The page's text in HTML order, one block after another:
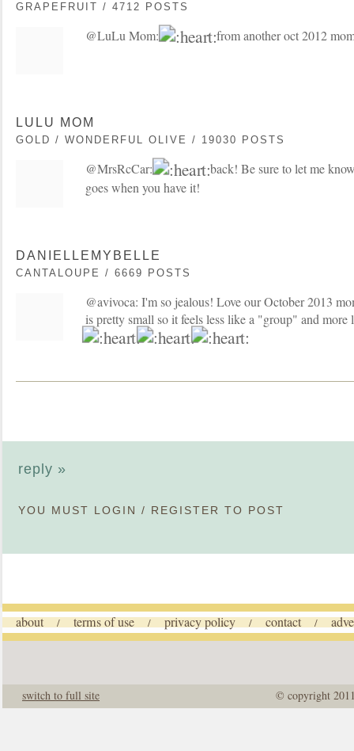
GRAPEFRUIT / 4712 POSTS
@LuLu Mom: from another oct 2012
LULU MOM
GOLD / WONDERFUL OLIVE / 19030 POSTS
@MrsRcCar:
back! Be sure to let me
goes when you have it!
DANIELLEMYBELLE
CANTALOUPE / 6669 POSTS
@avivoca: I'm so jealous! Love our October 2013
is pretty small so it feels less like a "group" and
reply »
YOU MUST LOGIN / REGISTER TO POST
about / terms of use / privacy policy / contact /
© copyright
switch to full site